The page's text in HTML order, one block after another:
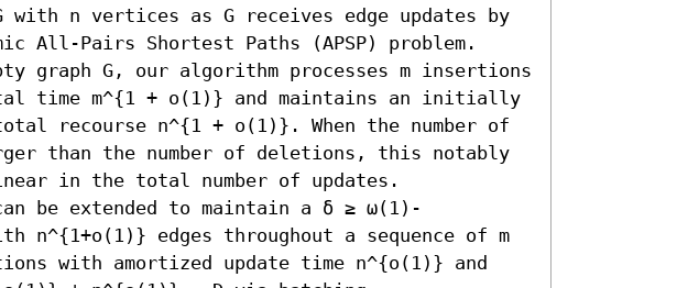
with n vertices as G receives edge updates by
All-Pairs Shortest Paths (APSP) problem.
graph G, our algorithm processes m insertions
time m^{1 + o(1)} and maintains an initially
recourse n^{1 + o(1)}. When the number of
than the number of deletions, this notably
in the total number of updates.
be extended to maintain a δ ≥ ω(1)-
n^{1+o(1)} edges throughout a sequence of m
with amortized update time n^{o(1)} and